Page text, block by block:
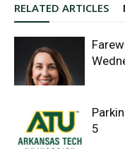
RELATED ARTICLES
5